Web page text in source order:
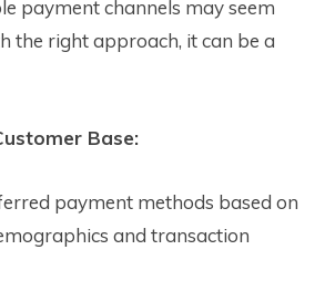
payment channels may seem
the right approach, it can be a
Base:
payment methods based on
and transaction